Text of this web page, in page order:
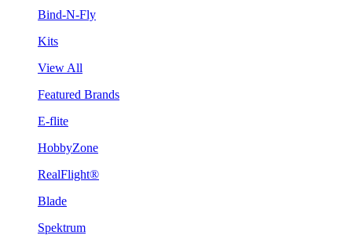
Bind-N-Fly
Kits
View All
Featured Brands
E-flite
HobbyZone
RealFlight®
Blade
Spektrum